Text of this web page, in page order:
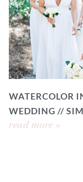
WATERCOLOR
WEDDING //
read more »